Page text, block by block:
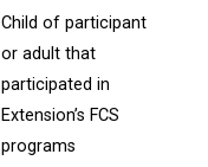
Child of participant
or adult that
participated in
Extension’s FCS
programs